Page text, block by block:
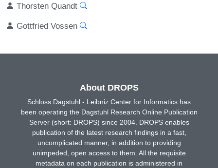
Thorsten Quandt
Gottfried Vossen
About DROPS
Schloss Dagstuhl - Leibniz Center for Informatics has
been operating the Dagstuhl Research Online Publication
Server (short: DROPS) since 2004. DROPS enables
publication of the latest research findings in a fast,
uncomplicated manner, in addition to providing
unimpeded, open access to them. All the requisite
metadata on each publication is administered in